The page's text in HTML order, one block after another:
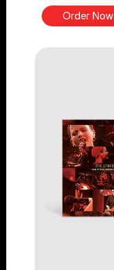
Order Now